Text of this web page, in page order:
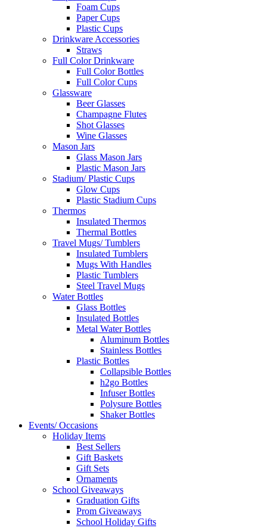
Foam Cups
Paper Cups
Plastic Cups
Drinkware Accessories
Straws
Full Color Drinkware
Full Color Bottles
Full Color Cups
Glassware
Beer Glasses
Champagne Flutes
Shot Glasses
Wine Glasses
Mason Jars
Glass Mason Jars
Plastic Mason Jars
Stadium/ Plastic Cups
Glow Cups
Plastic Stadium Cups
Thermos
Insulated Thermos
Thermal Bottles
Travel Mugs/ Tumblers
Insulated Tumblers
Mugs With Handles
Plastic Tumblers
Steel Travel Mugs
Water Bottles
Glass Bottles
Insulated Bottles
Metal Water Bottles
Aluminum Bottles
Stainless Bottles
Plastic Bottles
Collapsible Bottles
h2go Bottles
Infuser Bottles
Polysure Bottles
Shaker Bottles
Events/ Occasions
Holiday Items
Best Sellers
Gift Baskets
Gift Sets
Ornaments
School Giveaways
Graduation Gifts
Prom Giveaways
School Holiday Gifts